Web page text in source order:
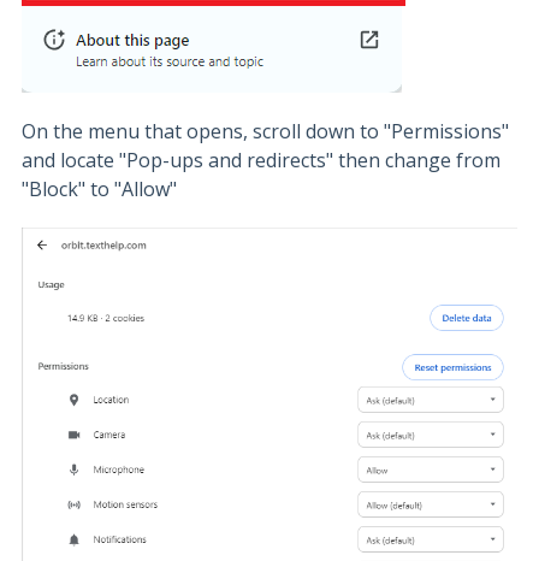
On the menu that opens, scroll down to "Permissions"
and locate "Pop-ups and redirects" then change from
"Block" to "Allow"